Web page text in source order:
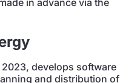
in advance via the
develops software
and distribution of